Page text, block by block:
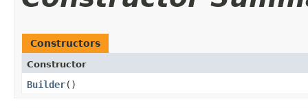
Constructors
Constructor
Builder()